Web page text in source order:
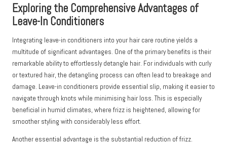
Exploring the Comprehensive Advantages of
Leave-In Conditioners
Integrating leave-in conditioners into your hair care routine yields a
multitude of significant advantages. One of the primary benefits is their
remarkable ability to effortlessly detangle hair. For individuals with curly
or textured hair, the detangling process can often lead to breakage and
damage. Leave-in conditioners provide essential slip, making it easier to
navigate through knots while minimising hair loss. This is especially
beneficial in humid climates, where frizz is heightened, allowing for
smoother styling with considerably less effort.
Another essential advantage is the substantial reduction of frizz.